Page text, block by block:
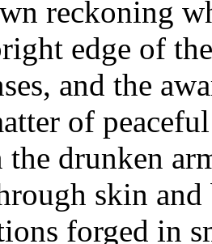
reckoning
edge of
and the
of
the drunken
skin and
forged in